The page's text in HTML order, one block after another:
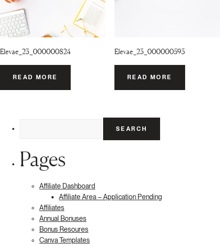
Elevae_23_000000824
READ MORE
Elevae_23_000000593
READ MORE
Pages
Affiliate Dashboard
Affiliate Area – Application Pending
Affiliates
Annual Bonuses
Bonus Resoures
Canva Templates